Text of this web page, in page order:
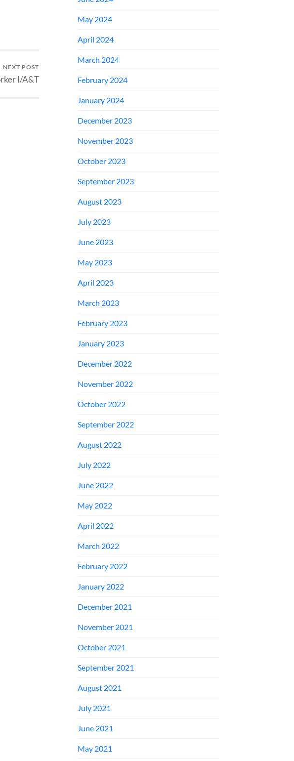
NEXT POST
I/A&T
May 2024
April 2024
March 2024
February 2024
January 2024
December 2023
November 2023
October 2023
September 2023
August 2023
July 2023
June 2023
May 2023
April 2023
March 2023
February 2023
January 2023
December 2022
November 2022
October 2022
September 2022
August 2022
July 2022
June 2022
May 2022
April 2022
March 2022
February 2022
January 2022
December 2021
November 2021
October 2021
September 2021
August 2021
July 2021
June 2021
May 2021